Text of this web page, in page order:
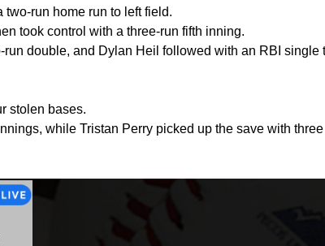
run home run to left field.
took control with a three-run fifth inning.
double, and Dylan Heil followed with an RBI single
stolen bases.
while Tristan Perry picked up the save with three